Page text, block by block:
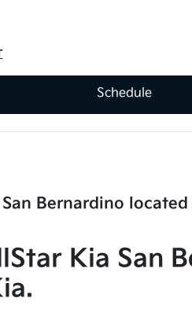
Schedule
Bernardino
Kia San